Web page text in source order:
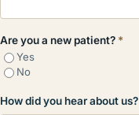
Are you a new patient? *
Yes
No
How did you hear about us?